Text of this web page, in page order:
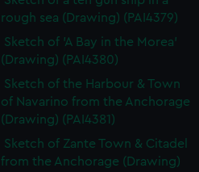
rough sea (Drawing) (PAI4379)
Sketch of 'A Bay in the Morea'
(Drawing) (PAI4380)
Sketch of the Harbour & Town
of Navarino from the Anchorage
(Drawing) (PAI4381)
Sketch of Zante Town & Citadel
from the Anchorage (Drawing)